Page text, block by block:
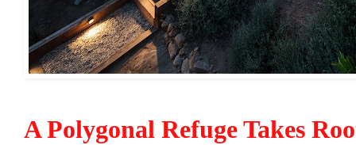
A Polygonal Refuge Takes